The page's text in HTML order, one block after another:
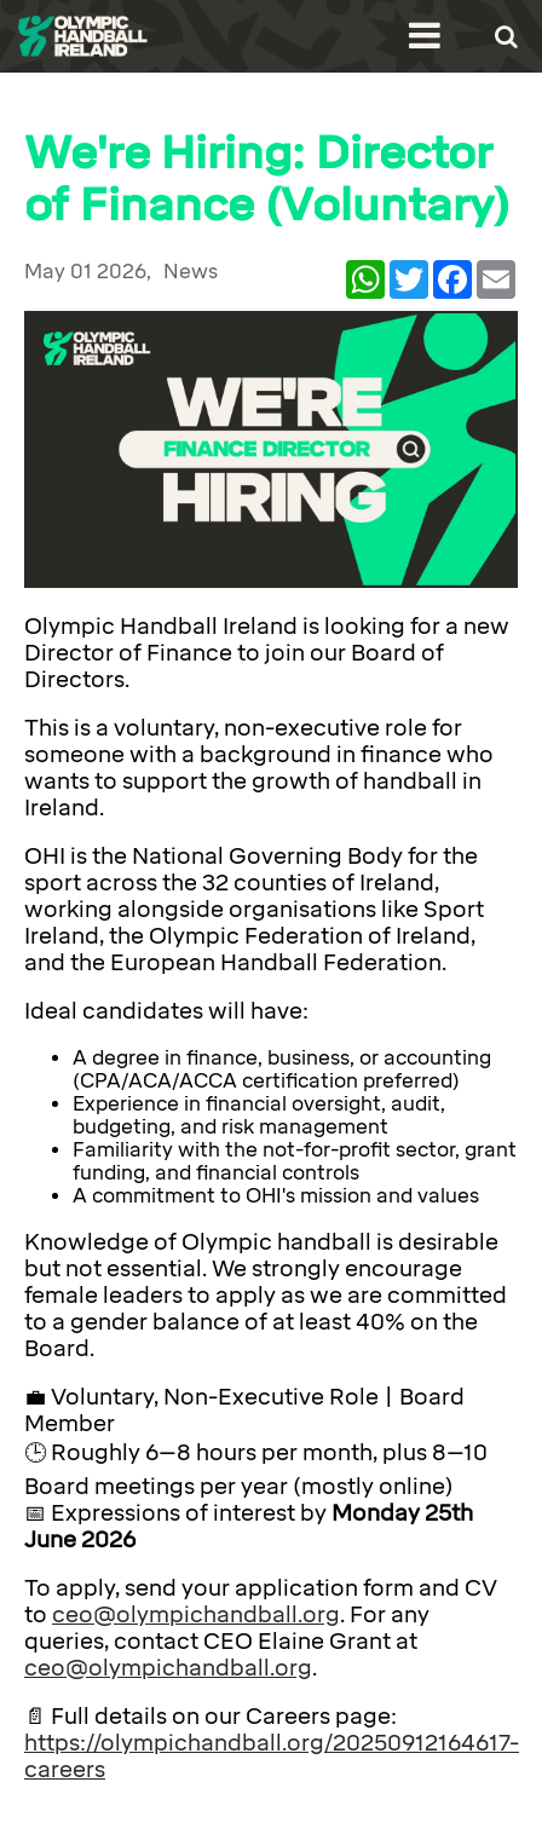
We're Hiring: Director
of Finance (Voluntary)
WhatsAppTwitter Facebook
May 01 2026, News
Olympic Handball Ireland is looking for a new
Director of Finance to join our Board of
Directors.
This is a voluntary, non-executive role for
someone with a background in finance who
wants to support the growth of handball in
Ireland.
OHI is the National Governing Body for the
sport across the 32 counties of Ireland,
working alongside organisations like Sport
Ireland, the Olympic Federation of Ireland,
and the European Handball Federation.
Ideal candidates will have:
A degree in finance, business, or accounting
(CPA/ACA/ACCA certification preferred)
Experience in financial oversight, audit,
budgeting, and risk management
Familiarity with the not-for-profit sector, grant
funding, and financial controls
A commitment to OHI's mission and values
Knowledge of Olympic handball is desirable
but not essential. We strongly encourage
female leaders to apply as we are committed
to a gender balance of at least 40% on the
Board.
💼 Voluntary, Non-Executive Role | Board
Member
🕒 Roughly 6–8 hours per month, plus 8–10
Board meetings per year (mostly online)
📅 Expressions of interest by Monday 25th
June 2026
To apply, send your application form and CV
to ceo@olympichandball.org. For any
queries, contact CEO Elaine Grant at
ceo@olympichandball.org.
📄 Full details on our Careers page:
https://olympichandball.org/20250912164617-
careers